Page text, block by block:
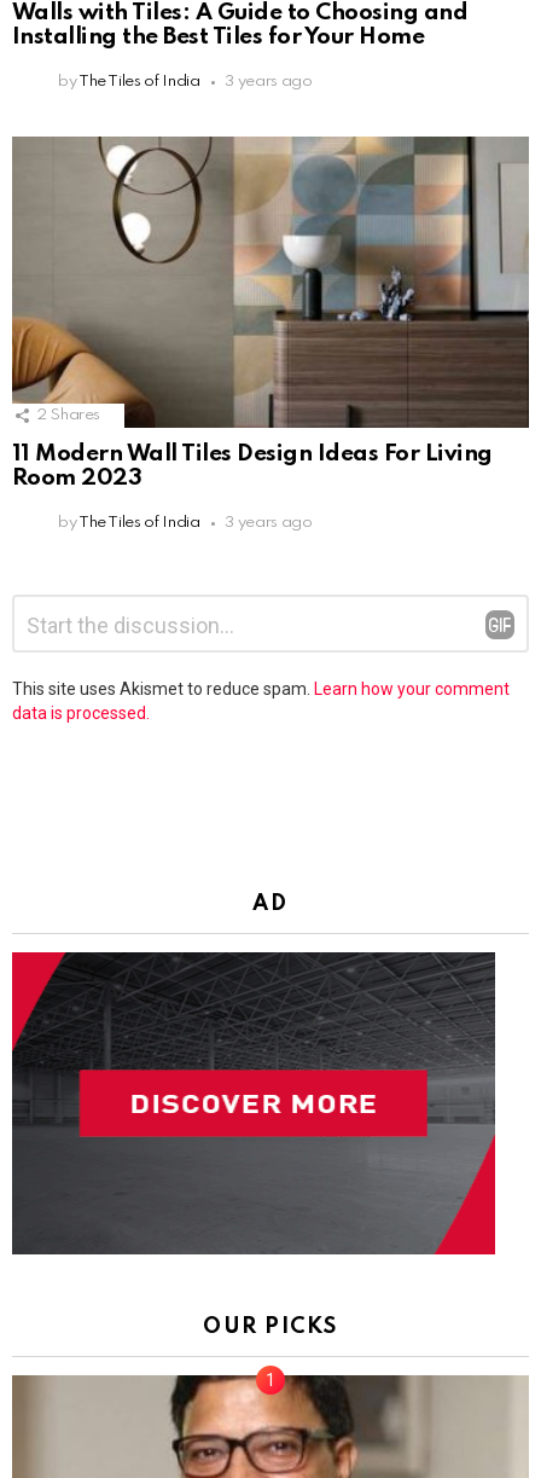
Walls with Tiles: A Guide to Choosing and
Installing the Best Tiles for Your Home
by The Tiles of India 3 years ago
2 Shares
11 Modern Wall Tiles Design Ideas For Living
Room 2023
by The Tiles of India 3 years ago
Reply
This site uses Akismet to reduce spam. Learn how your comment
data is processed.
AD
OUR PICKS